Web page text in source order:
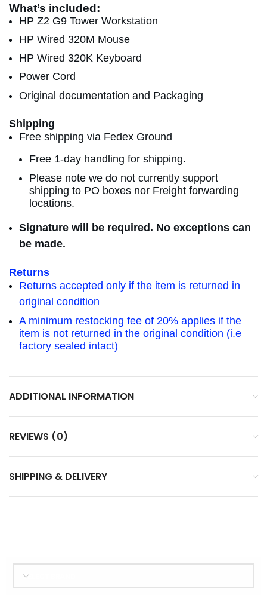
What’s included:
HP Z2 G9 Tower Workstation
HP Wired 320M Mouse
HP Wired 320K Keyboard
Power Cord
Original documentation and Packaging
Shipping
Free shipping via Fedex Ground
Free 1-day handling for shipping.
Please note we do not currently support
shipping to PO boxes nor Freight forwarding
locations.
Signature will be required. No exceptions can
be made.
Returns
Returns accepted only if the item is returned in
original condition
A minimum restocking fee of 20% applies if the
item is not returned in the original condition (i.e
factory sealed intact)
ADDITIONAL INFORMATION
REVIEWS (0)
SHIPPING & DELIVERY
SELECT BRAND